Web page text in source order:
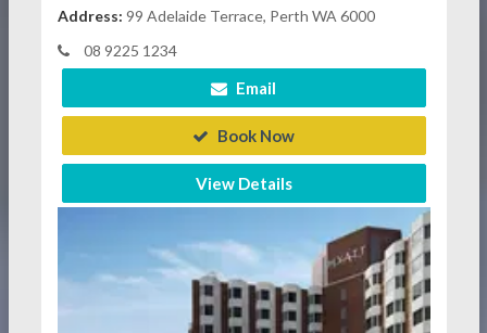
Address: 99 Adelaide Terrace, Perth WA 6000
08 9225 1234
Email
Book Now
View Details